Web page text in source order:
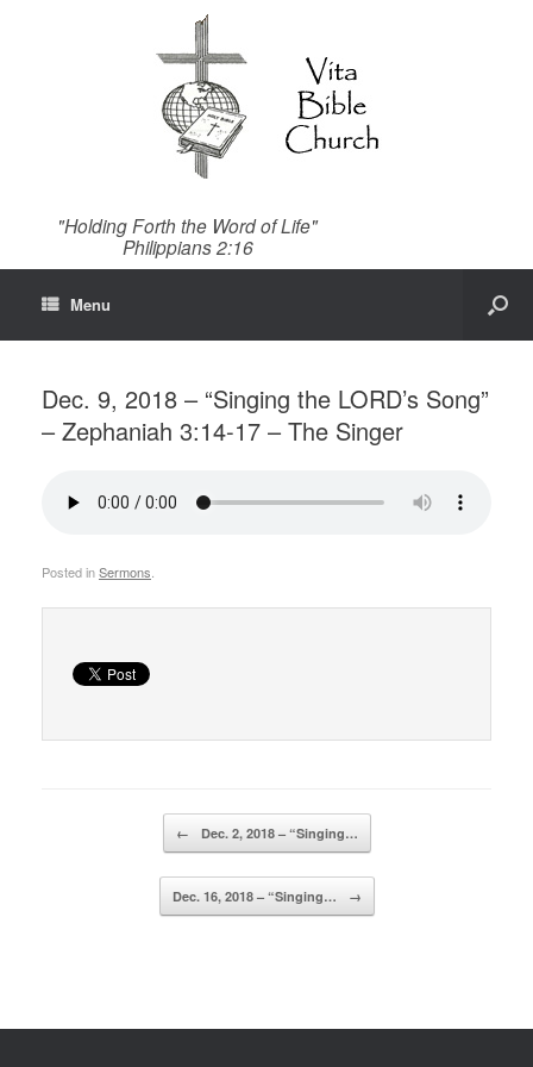
"Holding Forth the Word of Life"
Philippians 2:16
Menu
Dec. 9, 2018 – “Singing the LORD’s Song”
– Zephaniah 3:14-17 – The Singer
Posted inSermons
← Dec. 2, 2018 – “Singing…
Dec. 16, 2018 – “Singing… →